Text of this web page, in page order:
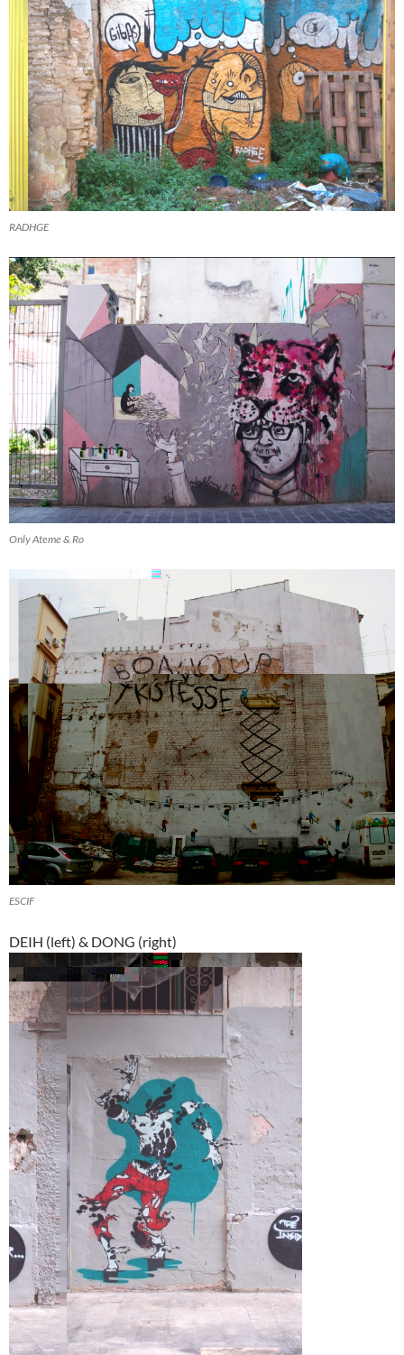
RADHGE
Only Ateme & Ro
ESCIF
DEIH (left) & DONG (right)